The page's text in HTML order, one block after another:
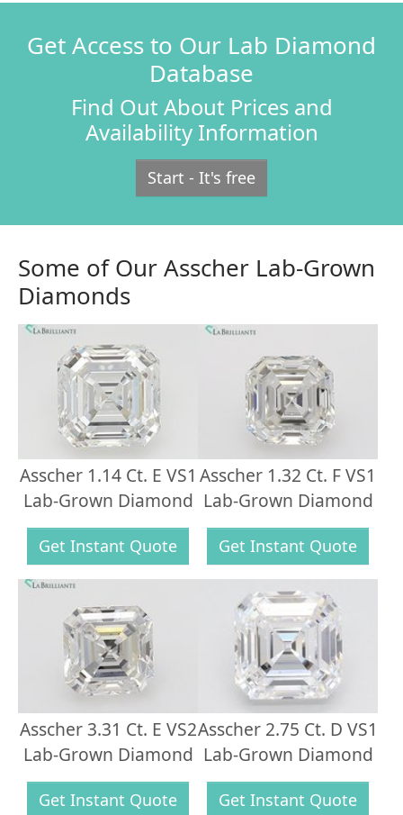
Get Access to Our Lab Diamond
Database
Find Out About Prices and
Availability Information
Start - It's free
Some of Our Asscher Lab-Grown
Diamonds
Asscher 1.14 Ct. E VS1
Lab-Grown Diamond
Get Instant Quote
Asscher 1.32 Ct. F VS1
Lab-Grown Diamond
Get Instant Quote
Asscher 3.31 Ct. E VS2
Lab-Grown Diamond
Get Instant Quote
Asscher 2.75 Ct. D VS1
Lab-Grown Diamond
Get Instant Quote